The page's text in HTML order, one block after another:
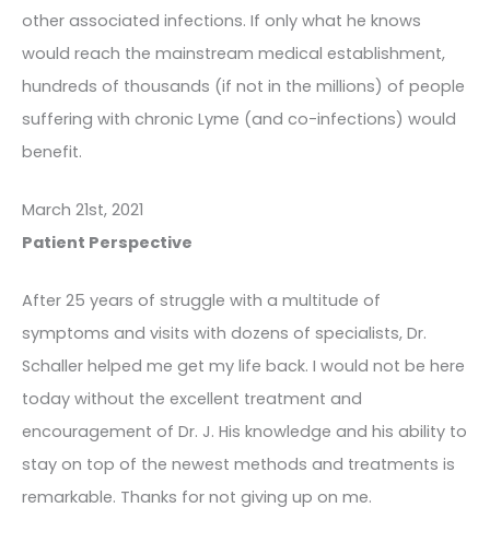
other associated infections. If only what he knows
would reach the mainstream medical establishment,
hundreds of thousands (if not in the millions) of people
suffering with chronic Lyme (and co-infections) would
benefit.
March 21st, 2021
Patient Perspective
After 25 years of struggle with a multitude of
symptoms and visits with dozens of specialists, Dr.
Schaller helped me get my life back. I would not be here
today without the excellent treatment and
encouragement of Dr. J. His knowledge and his ability to
stay on top of the newest methods and treatments is
remarkable. Thanks for not giving up on me.